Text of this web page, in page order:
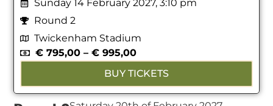
Sunday 14 February 2027, 3:10 pm
Round 2
Twickenham Stadium
€ 795,00 – € 995,00
BUY TICKETS